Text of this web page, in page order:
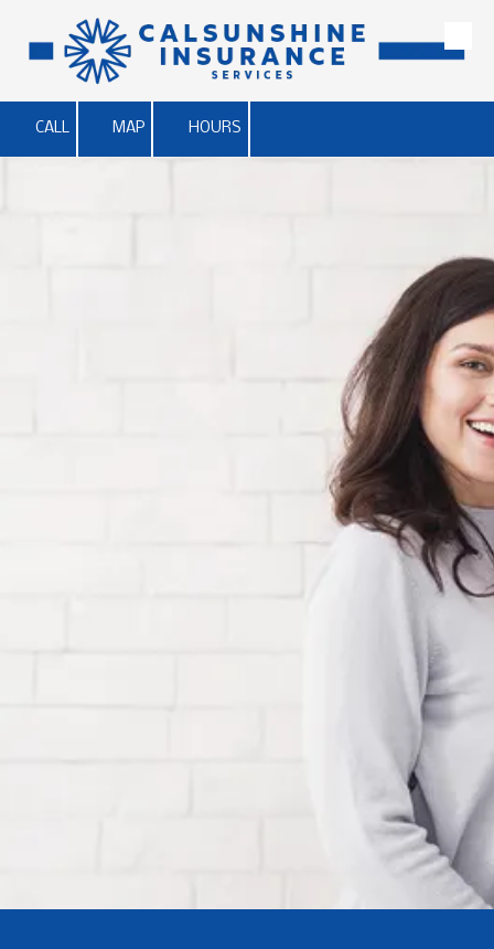
Skip to content
CALL MAP HOURS